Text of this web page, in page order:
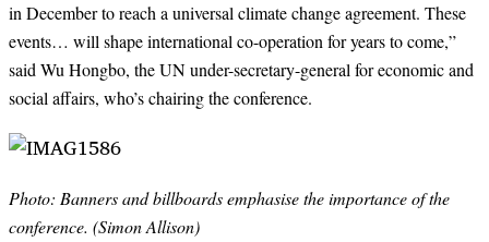
in December to reach a universal climate change agreement. These
events… will shape international co-operation for years to come,”
said Wu Hongbo, the UN under-secretary-general for economic and
social affairs, who’s chairing the conference.
Photo: Banners and billboards emphasise the importance of the
conference. (Simon Allison)